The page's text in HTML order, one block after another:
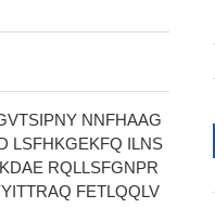
NNFHAAG
LSFHKGEKFQ ILNS
RQLLSFGNPR
FETLQQLV